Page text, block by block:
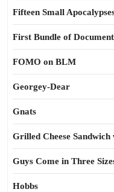
Fifteen Small
First Bundle of
FOMO on BLM
Georgey-Dear
Gnats
Grilled Cheese
Guys Come in Three
Hobbs